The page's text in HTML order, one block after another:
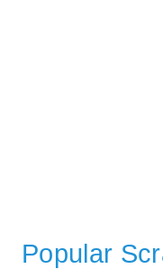
Popular